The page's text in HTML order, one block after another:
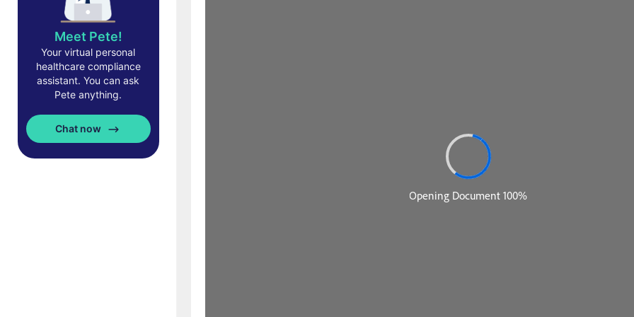
Meet Pete!
Your virtual personal
healthcare compliance
assistant. You can ask
Pete anything.
Chat now